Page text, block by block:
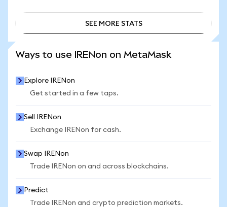
SEE MORE STATS
Ways to use IRENon on MetaMask
Explore IRENon
Get started in a few taps.
Sell IRENon
Exchange IRENon for cash.
Swap IRENon
Trade IRENon on and across blockchains.
Predict
Trade IRENon and crypto prediction markets.